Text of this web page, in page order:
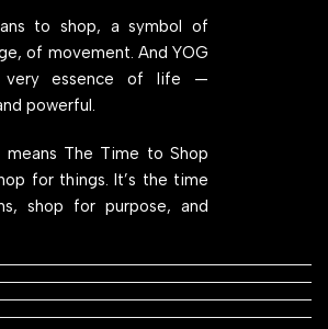
to shop, a symbol of
of movement. And YOG
very essence of life —
powerful.
means The Time to Shop
for things. It’s the time
shop for purpose, and